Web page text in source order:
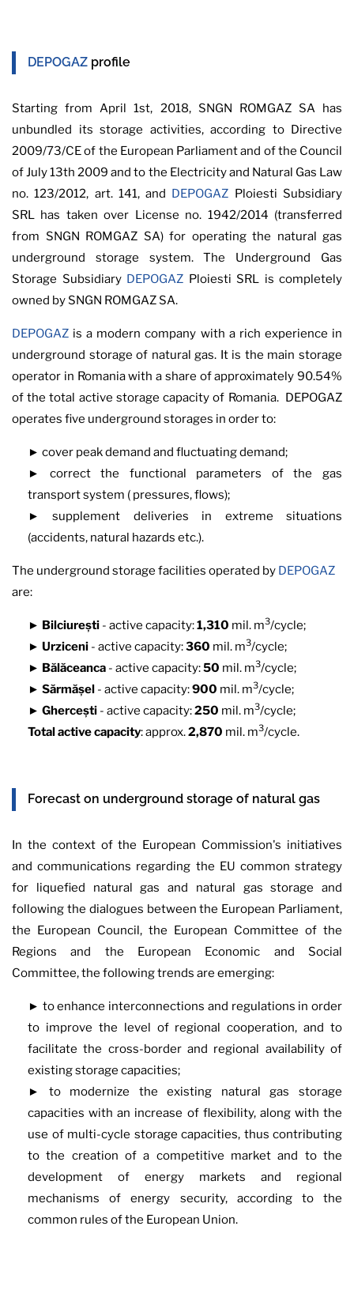
DEPOGAZ profile
Starting from April 1st, 2018, SNGN ROMGAZ SA has
unbundled its storage activities, according to Directive
2009/73/CE of the European Parliament and of the Council
of July 13th 2009 and to the Electricity and Natural Gas Law
no. 123/2012, art. 141, and DEPOGAZ Ploiesti Subsidiary
SRL has taken over License no. 1942/2014 (transferred
from SNGN ROMGAZ SA) for operating the natural gas
underground storage system. The Underground Gas
Storage Subsidiary DEPOGAZ Ploiesti SRL is completely
owned by SNGN ROMGAZ SA.
DEPOGAZ is a modern company with a rich experience in
underground storage of natural gas. It is the main storage
operator in Romania with a share of approximately 90.54%
of the total active storage capacity of Romania. DEPOGAZ
operates five underground storages in order to:
► cover peak demand and fluctuating demand;
► correct the functional parameters of the gas
transport system ( pressures, flows);
► supplement deliveries in extreme situations
(accidents, natural hazards etc.).
The underground storage facilities operated by DEPOGAZ
are:
► Bilciurești - active capacity:1,310 mil. m3/cycle;
► Urziceni - active capacity:360 mil. m3/cycle;
► Bălăceanca - active capacity:50 mil. m3/cycle;
► Sărmășel - active capacity:900 mil. m3/cycle;
► Ghercești - active capacity:250 mil. m3/cycle;
Total active capacity: approx.2,870 mil. m3/cycle.
Forecast on underground storage of natural gas
In the context of the European Commission's initiatives
and communications regarding the EU common strategy
for liquefied natural gas and natural gas storage and
following the dialogues between the European Parliament,
the European Council, the European Committee of the
Regions and the European Economic and Social
Committee, the following trends are emerging:
► to enhance interconnections and regulations in order
to improve the level of regional cooperation, and to
facilitate the cross-border and regional availability of
existing storage capacities;
► to modernize the existing natural gas storage
capacities with an increase of flexibility, along with the
use of multi-cycle storage capacities, thus contributing
to the creation of a competitive market and to the
development of energy markets and regional
mechanisms of energy security, according to the
common rules of the European Union.